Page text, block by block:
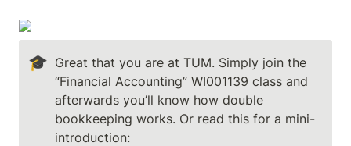
🎓 Great that you are at TUM. Simply join the
“Financial Accounting” WI001139 class and
afterwards you’ll know how double
bookkeeping works. Or read this for a mini-
introduction: